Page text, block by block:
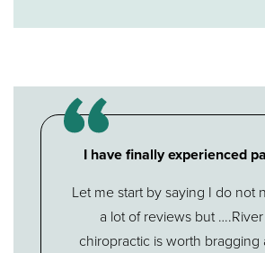
I have finally experienced
Let me start by saying I do not
a lot of reviews but
chiropractic is worth bragging